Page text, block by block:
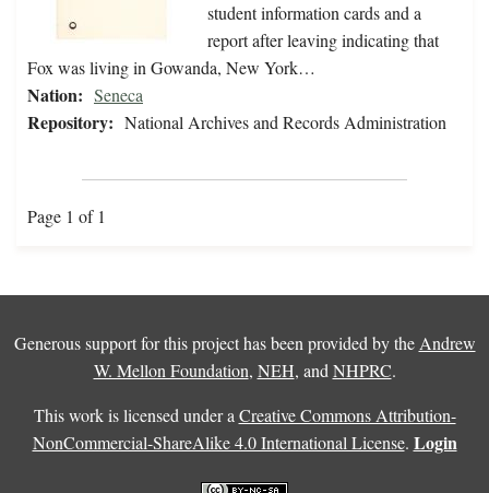
student information cards and a
report after leaving indicating that
Fox was living in Gowanda, New York…
Nation: Seneca
Repository: National Archives and Records Administration
Page 1 of 1
Generous support for this project has been provided by the Andrew
W. Mellon Foundation, NEH, and NHPRC.
This work is licensed under a Creative Commons Attribution-
NonCommercial-ShareAlike 4.0 International License. Login